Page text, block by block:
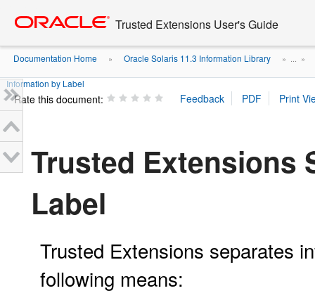
content
Trusted Extensions User's Guide
Documentation Home » Oracle Solaris 11.3 Information Library » ... »
Information by Label
Rate this document:
Trusted Extensions
Label
Trusted Extensions separates
following means: